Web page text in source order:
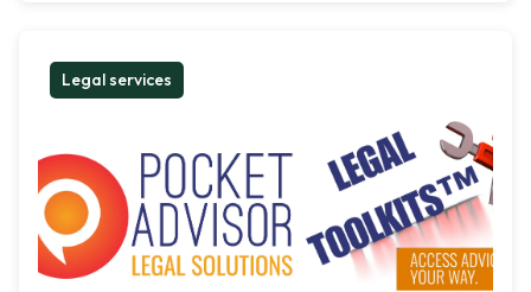
Legal services